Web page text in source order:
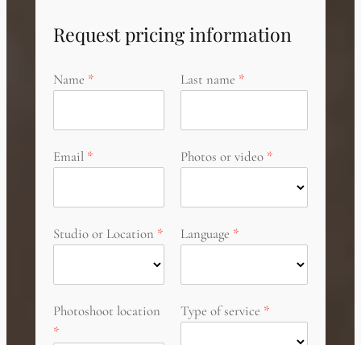
Request pricing information
Name Last name
Email Photos or video
Studio or Location Language
Photoshoot location Type of service